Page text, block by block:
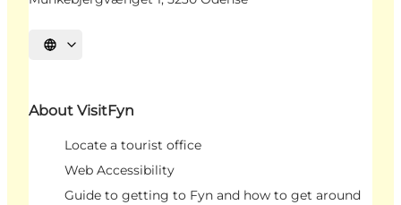
Select language
About VisitFyn
Locate a tourist office
Web Accessibility
Guide to getting to Fyn and how to get around